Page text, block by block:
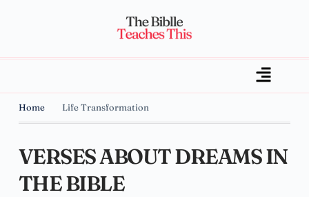
Home Life Transformation
VERSES ABOUT DREAMS IN
THE BIBLE